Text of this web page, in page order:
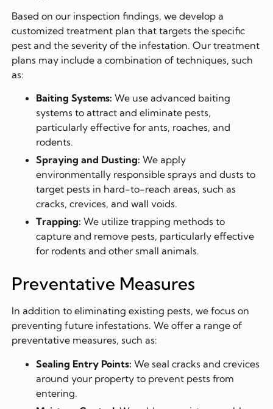
Based on our inspection findings, we develop a
customized treatment plan that targets the specific
pest and the severity of the infestation. Our treatment
plans may include a combination of techniques, such
as:
Baiting Systems: We use advanced baiting
systems to attract and eliminate pests,
particularly effective for ants, roaches, and
rodents.
Spraying and Dusting: We apply
environmentally responsible sprays and dusts to
target pests in hard-to-reach areas, such as
cracks, crevices, and wall voids.
Trapping: We utilize trapping methods to
capture and remove pests, particularly effective
for rodents and other small animals.
Preventative Measures
In addition to eliminating existing pests, we focus on
preventing future infestations. We offer a range of
preventative measures, such as:
Sealing Entry Points: We seal cracks and crevices
around your property to prevent pests from
entering.